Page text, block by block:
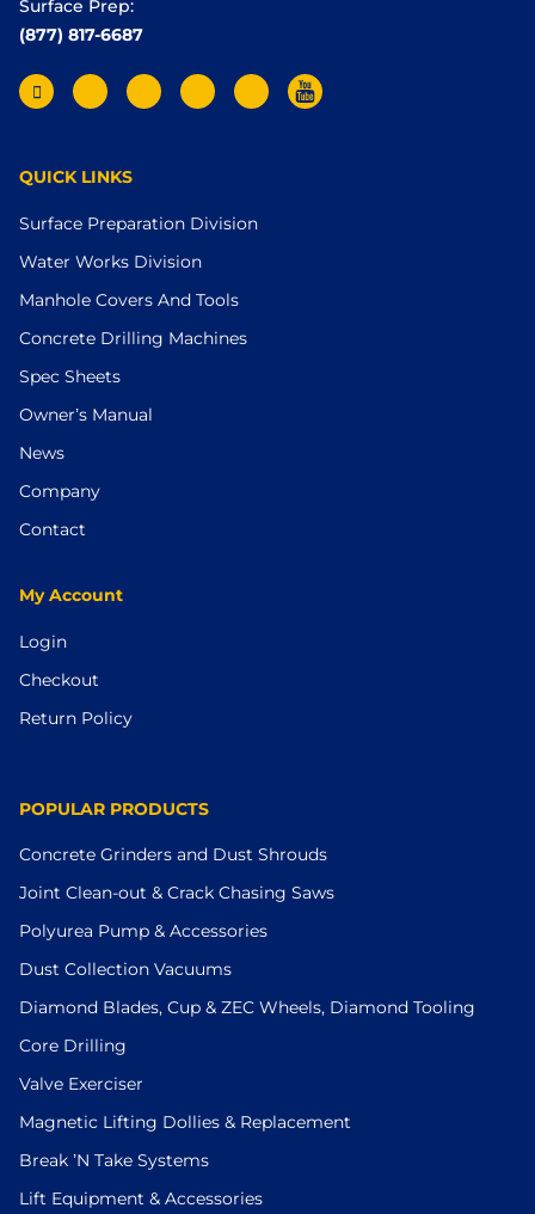
Surface Prep:
(877) 817-6687
QUICK LINKS
Surface Preparation Division
Water Works Division
Manhole Covers And Tools
Concrete Drilling Machines
Spec Sheets
Owner’s Manual
News
Company
Contact
My Account
Login
Checkout
Return Policy
POPULAR PRODUCTS
Concrete Grinders and Dust Shrouds
Joint Clean-out & Crack Chasing Saws
Polyurea Pump & Accessories
Dust Collection Vacuums
Diamond Blades, Cup & ZEC Wheels, Diamond Tooling
Core Drilling
Valve Exerciser
Magnetic Lifting Dollies & Replacement
Break ’N Take Systems
Lift Equipment & Accessories